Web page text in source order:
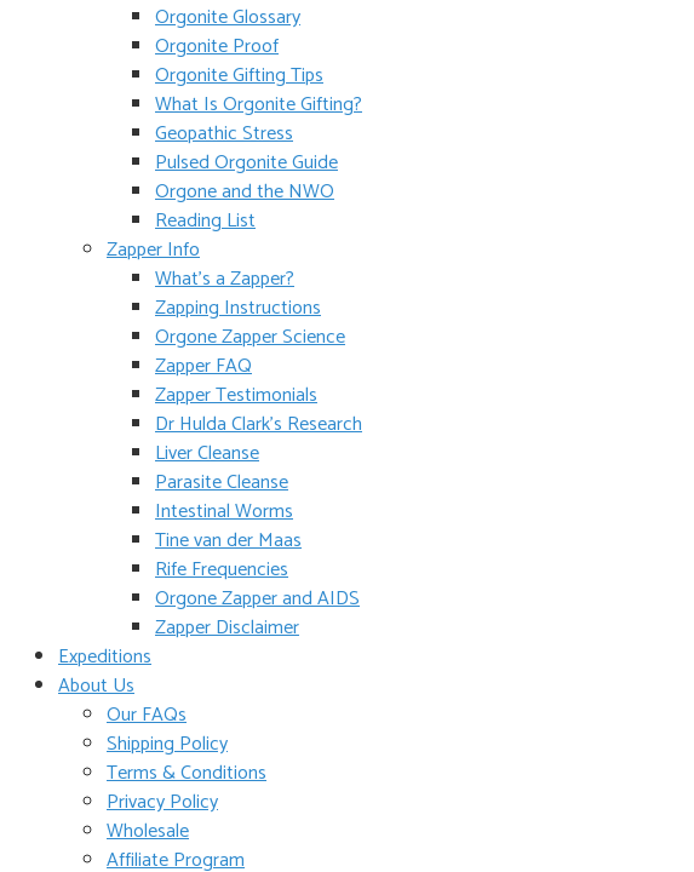
Orgonite Glossary
Orgonite Proof
Orgonite Gifting Tips
What Is Orgonite Gifting?
Geopathic Stress
Pulsed Orgonite Guide
Orgone and the NWO
Reading List
Zapper Info
What’s a Zapper?
Zapping Instructions
Orgone Zapper Science
Zapper FAQ
Zapper Testimonials
Dr Hulda Clark’s Research
Liver Cleanse
Parasite Cleanse
Intestinal Worms
Tine van der Maas
Rife Frequencies
Orgone Zapper and AIDS
Zapper Disclaimer
Expeditions
About Us
Our FAQs
Shipping Policy
Terms & Conditions
Privacy Policy
Wholesale
Affiliate Program